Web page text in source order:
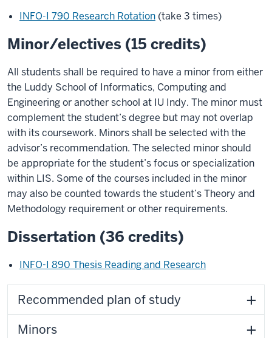
INFO-I 790 Research Rotation (take 3 times)
Minor/electives (15 credits)
All students shall be required to have a minor from either
the Luddy School of Informatics, Computing and
Engineering or another school at IU Indy. The minor must
complement the student’s degree but may not overlap
with its coursework. Minors shall be selected with the
advisor’s recommendation. The selected minor should
be appropriate for the student’s focus or specialization
within LIS. Some of the courses included in the minor
may also be counted towards the student’s Theory and
Methodology requirement or other requirements.
Dissertation (36 credits)
INFO-I 890 Thesis Reading and Research
Recommended plan of study
Minors